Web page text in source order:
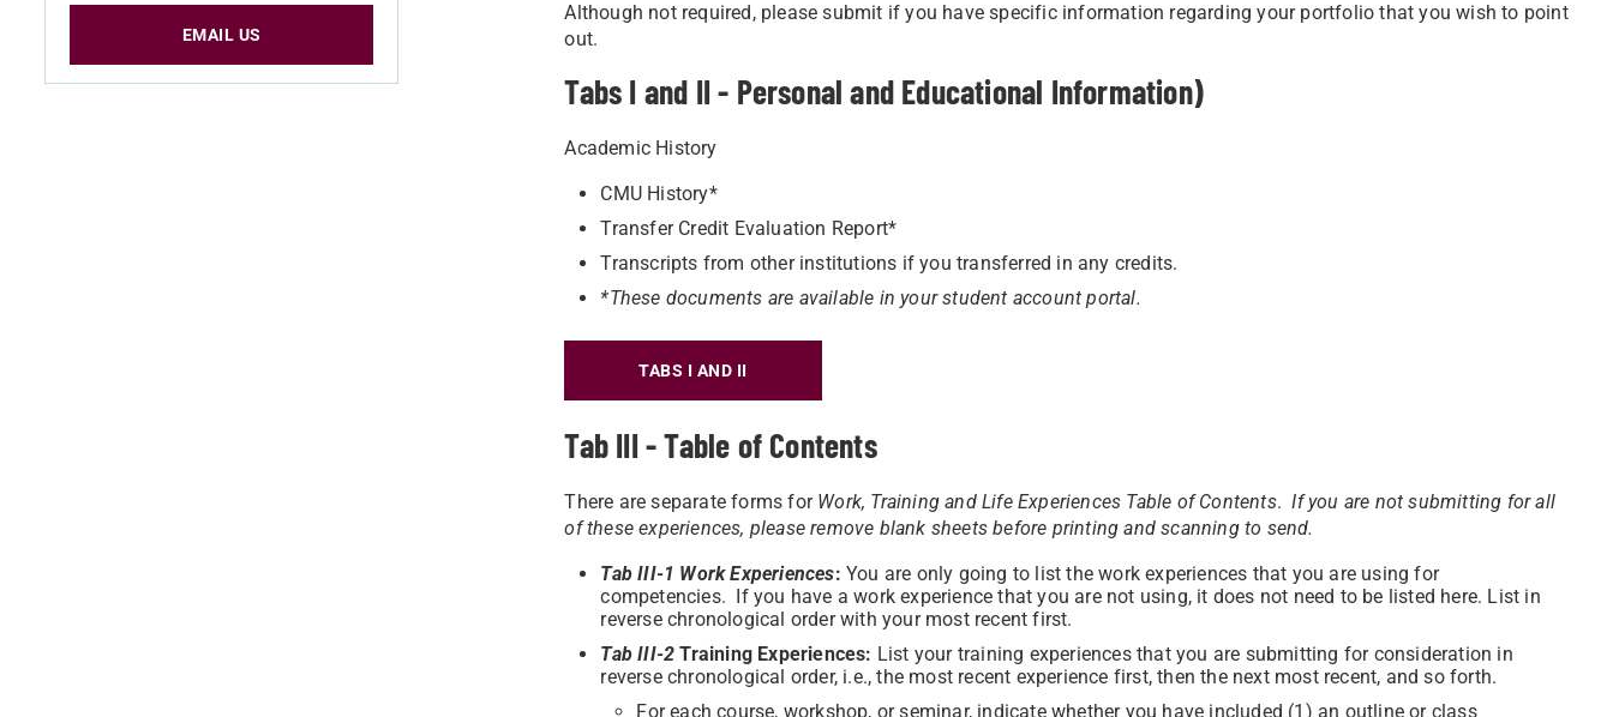
EMAIL US
Although not required, please submit if you have specific information regarding your portfolio that you wish to point
out.
Tabs I and II - Personal and Educational Information)
Academic History
CMU History*
Transfer Credit Evaluation Report*
Transcripts from other institutions if you transferred in any credits.
*These documents are available in your student account portal.
TABS I AND II
Tab III - Table of Contents
There are separate forms for Work, Training and Life Experiences Table of Contents.If you are not submitting for all
of these experiences, please remove blank sheets before printing and scanning to send.
Tab III-1 Work Experiences: You are only going to list the work experiences that you are using for
competencies. If you have a work experience that you are not using, it does not need to be listed here. List in
reverse chronological order with your most recent first.
Tab III-2 Training Experiences: List your training experiences that you are submitting for consideration in
reverse chronological order, i.e., the most recent experience first, then the next most recent, and so forth.
For each course, workshop, or seminar, indicate whether you have included (1) an outline or class